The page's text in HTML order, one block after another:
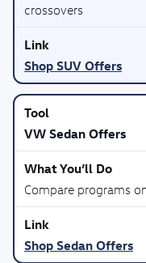
crossovers
Shop SUV Offers
VW Sedan Offers
Compare programs
Shop Sedan Offers